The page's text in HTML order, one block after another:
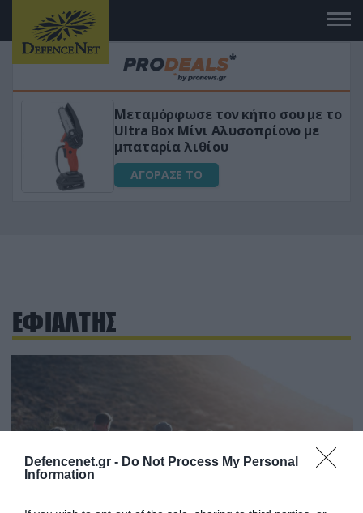
Defencenet.gr - Do Not Process My Personal
Information
Μεταμόρφωσε τον κήπο σου με το
Ultra Box Μίνι Αλυσοπρίονο με
μπαταρία λιθίου
ΑΓΟΡΑΣΕ ΤΟ
ΕΦΙΑΛΤΗΣ